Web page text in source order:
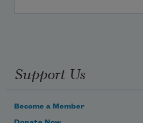
Support Us
Become a Member